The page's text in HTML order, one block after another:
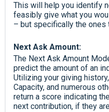
This will help you identify
feasibly give what you
– but specifically the ones
Next Ask Amount:
The Next Ask Amount
predict the amount of an
Utilizing your giving
Capacity, and numerous
return a score indicating
next contribution, if they